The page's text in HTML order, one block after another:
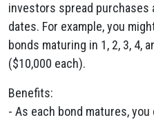
investors spread
dates. For example, you
bonds maturing in 1, 2, 3, 4,
($10,000 each).
Benefits:
- As each bond matures,